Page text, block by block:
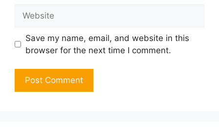
Save my name, email, and website in this
browser for the next time I comment.